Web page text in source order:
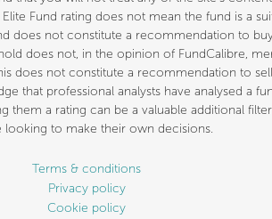
Fund rating does not mean the fund is a
does not constitute a recommendation to
does not, in the opinion of FundCalibre,
does not constitute a recommendation to
that professional analysts have analysed a
them a rating can be a valuable additional
looking to make their own decisions.
Terms & conditions
Privacy policy
Cookie policy